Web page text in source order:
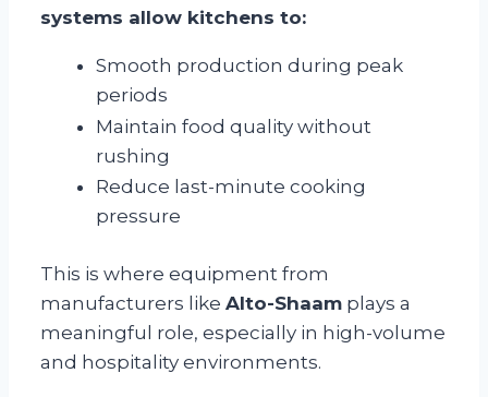
systems allow kitchens to:
Smooth production during peak
periods
Maintain food quality without
rushing
Reduce last-minute cooking
pressure
This is where equipment from
manufacturers like Alto-Shaam plays a
meaningful role, especially in high-volume
and hospitality environments.